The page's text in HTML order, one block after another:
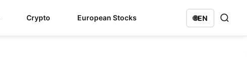
Crypto European Stocks 🌐EN